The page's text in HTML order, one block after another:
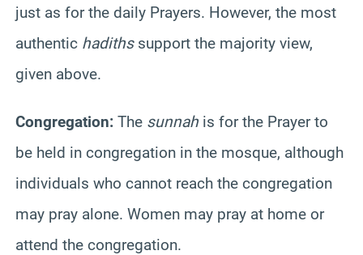
just as for the daily Prayers. However, the most
authentic hadithssupport the majority view,
given above.
Congregation: The sunnah is for the Prayer to
be held in congregation in the mosque, although
individuals who cannot reach the congregation
may pray alone. Women may pray at home or
attend the congregation.